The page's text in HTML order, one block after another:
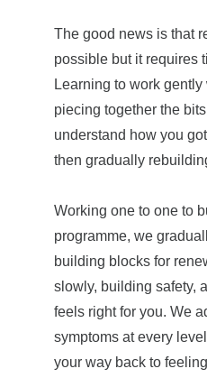
The good news is that
possible but it requires
Learning to work gently
piecing together the
understand how you
then gradually
Working one to one to
programme, we
building blocks for
slowly, building safety,
feels right for you. We
symptoms at every
your way back to